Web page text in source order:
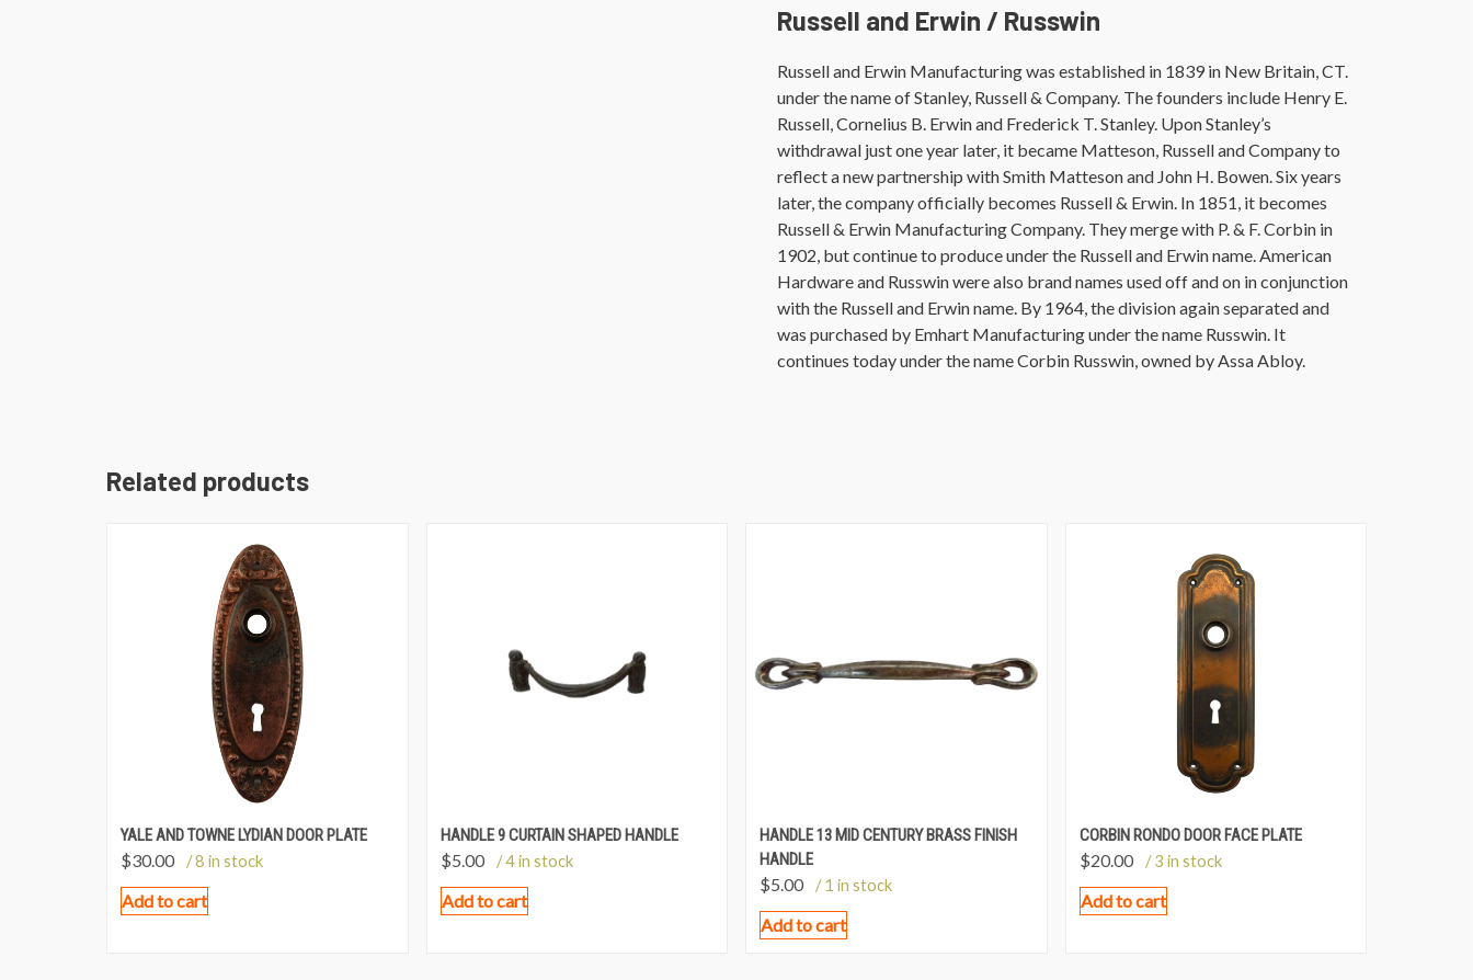
Russell and Erwin / Russwin
Russell and Erwin Manufacturing was established in 1839 in New Britain, CT.
under the name of Stanley, Russell & Company. The founders include Henry E.
Russell, Cornelius B. Erwin and Frederick T. Stanley. Upon Stanley’s
withdrawal just one year later, it became Matteson, Russell and Company to
reflect a new partnership with Smith Matteson and John H. Bowen. Six years
later, the company officially becomes Russell & Erwin. In 1851, it becomes
Russell & Erwin Manufacturing Company. They merge with P. & F. Corbin in
1902, but continue to produce under the Russell and Erwin name. American
Hardware and Russwin were also brand names used off and on in conjunction
with the Russell and Erwin name. By 1964, the division again separated and
was purchased by Emhart Manufacturing under the name Russwin. It
continues today under the name Corbin Russwin, owned by Assa Abloy.
Related products
YALE AND TOWNE LYDIAN DOOR PLATE
$30.00 / 8 in stock
Add to cart
HANDLE 9 CURTAIN SHAPED HANDLE
$5.00 / 4 in stock
Add to cart
HANDLE 13 MID CENTURY BRASS FINISH
HANDLE
$5.00 / 1 in stock
Add to cart
CORBIN RONDO DOOR FACE PLATE
$20.00 / 3 in stock
Add to cart